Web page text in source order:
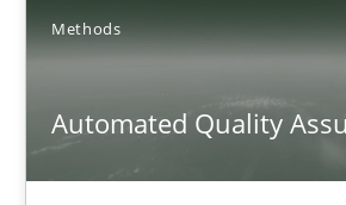
Methods
Automated Quality